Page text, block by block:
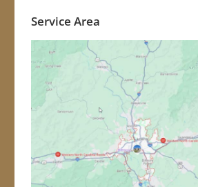
Service Area